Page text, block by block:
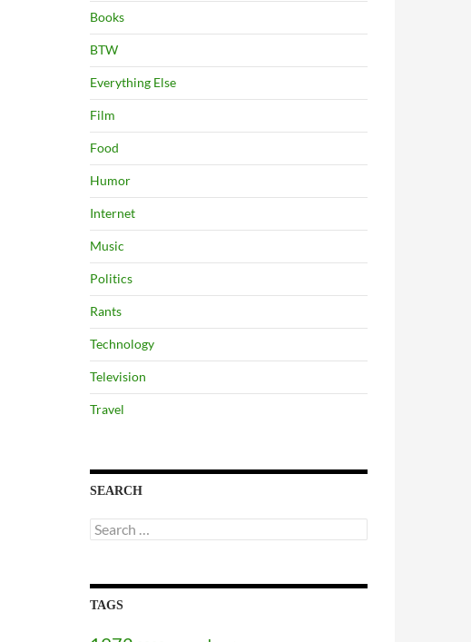
Books
BTW
Everything Else
Film
Food
Humor
Internet
Music
Politics
Rants
Technology
Television
Travel
SEARCH
Search
for:
TAGS